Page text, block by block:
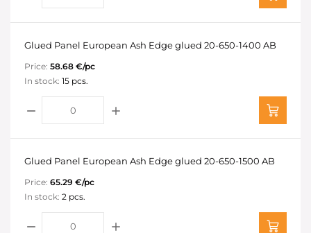
Glued Panel European Ash Edge glued 20-650-1400 AB
Price: 58.68 €/pc
In stock: 15 pcs.
Glued Panel European Ash Edge glued 20-650-1500 AB
Price: 65.29 €/pc
In stock: 2 pcs.